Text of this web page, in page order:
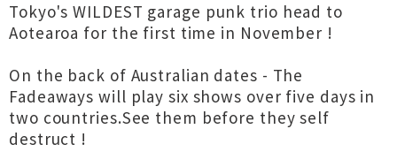
Tokyo's WILDEST garage punk trio head to
Aotearoa for the first time in November !
On the back of Australian dates - The
Fadeaways will play six shows over five days in
two countries.See them before they self
destruct !